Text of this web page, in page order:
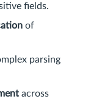
fields.
of
parsing
across